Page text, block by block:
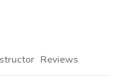
Reviews